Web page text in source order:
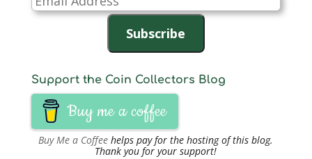
Address
Subscribe
Support the Coin Collectors Blog
Buy me a coffee
Buy Me a Coffee helps pay for the hosting of this blog.
Thank you for your support!